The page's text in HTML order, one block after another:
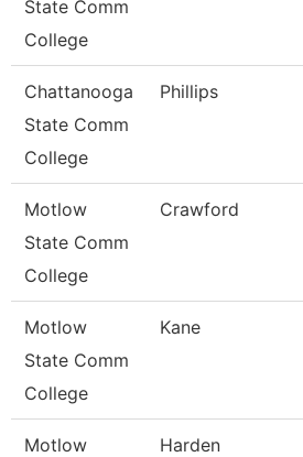
State Comm
College
Chattanooga
State Comm
College
Phillips
Motlow
State Comm
College
Crawford
Motlow
State Comm
College
Kane
Motlow
Harden